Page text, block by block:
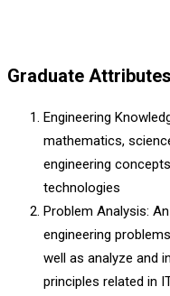
Graduate
Engineering
mathematics,
engineering
technologies
Problem Analysis:
engineering
well as analyze and
principles related in